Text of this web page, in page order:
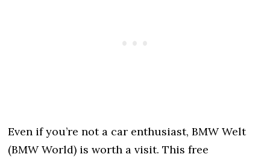
Even if you’re not a car enthusiast, BMW Welt
(BMW World) is worth a visit. This free